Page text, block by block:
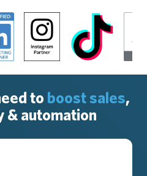
to boost sales,
& automation